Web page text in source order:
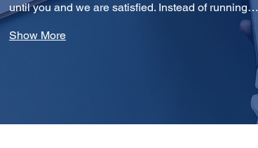
until you and we are satisfied. Instead of running…
Show More